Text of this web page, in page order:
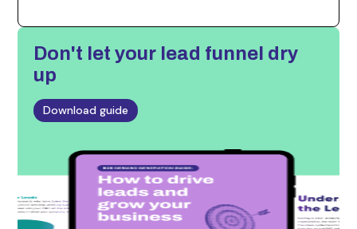
Don't let your lead funnel dry
up
Download guide